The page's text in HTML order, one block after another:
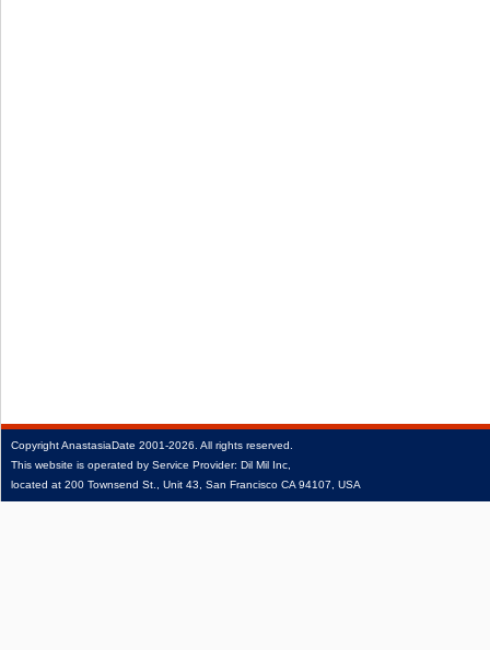
CopyrightAnastasiaDate 2001‑2026. All rights reserved.
This website is operated by Service Provider: Dil Mil Inc,
located at 200 Townsend St., Unit 43, San Francisco CA 94107, USA